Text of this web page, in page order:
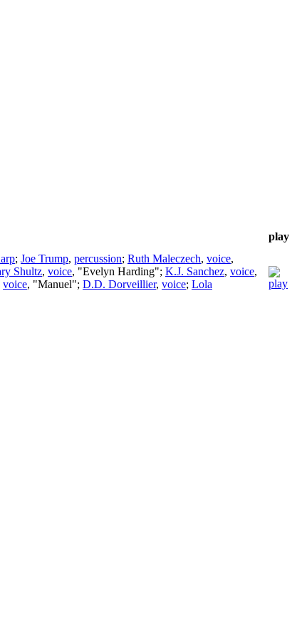
play
; Joe Trump, percussion; Ruth Maleczech, voice,
Shultz, voice, "Evelyn Harding"; K.J. Sanchez, voice,
voice, "Manuel"; D.D. Dorveillier, voice; Lola